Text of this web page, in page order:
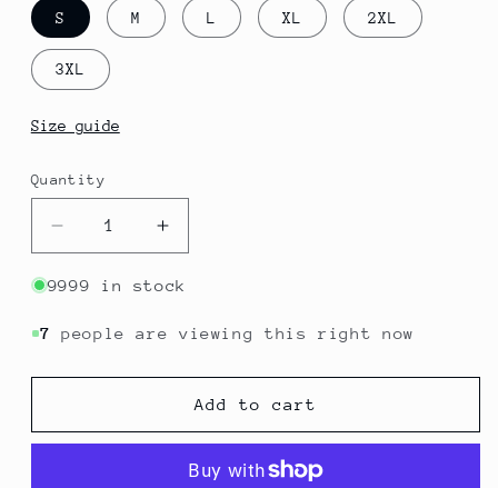
S M L XL 2XL
3XL
Size guide
Quantity
Quantity
Decrease
quantity
for
-
|
T-
Increase
quantity
for
-
|
Flavors
T-
9999 in stock
7 people are viewing this right now
Add to cart